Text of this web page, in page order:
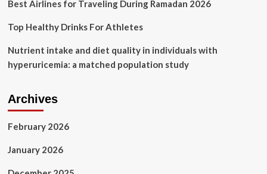
Best Airlines for Traveling During Ramadan 2026
Top Healthy Drinks For Athletes
Nutrient intake and diet quality in individuals with
hyperuricemia: a matched population study
Archives
February 2026
January 2026